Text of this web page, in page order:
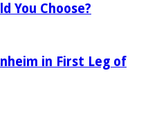
You Choose?
in First Leg of